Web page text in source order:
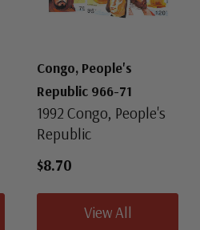
Congo, People's
Republic 966-71
1992 Congo, People's
Republic
$8.70
View All